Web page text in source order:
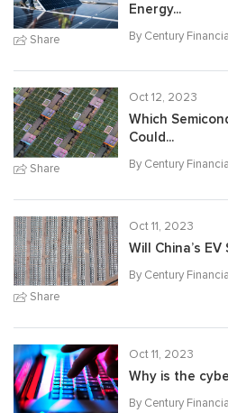
Share
Energy...
By Century
Share
Oct 12, 2023
Which
Could...
By Century
Share
Oct 11, 2023
Will China’s
By Century
Oct 11, 2023
Why is the
By Century